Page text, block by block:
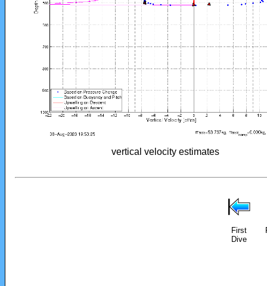
vertical velocity estimates
First
Dive